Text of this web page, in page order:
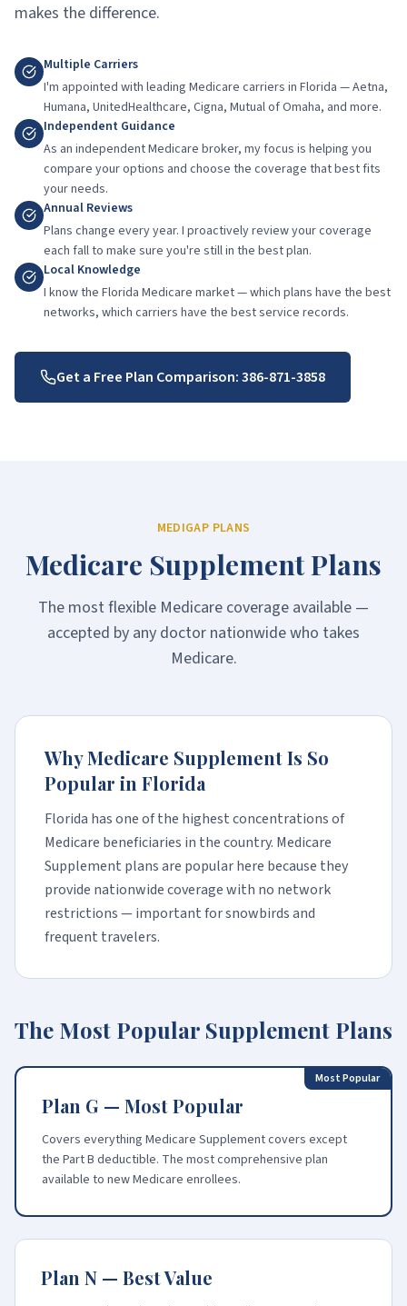
makes the difference.
Multiple Carriers
I'm appointed with leading Medicare carriers in Florida — Aetna,
Humana, UnitedHealthcare, Cigna, Mutual of Omaha, and more.
Independent Guidance
As an independent Medicare broker, my focus is helping you
compare your options and choose the coverage that best fits
your needs.
Annual Reviews
Plans change every year. I proactively review your coverage
each fall to make sure you're still in the best plan.
Local Knowledge
I know the Florida Medicare market — which plans have the best
networks, which carriers have the best service records.
Get a Free Plan Comparison:386-871-3858
MEDIGAP PLANS
Medicare Supplement Plans
The most flexible Medicare coverage available —
accepted by any doctor nationwide who takes
Medicare.
Why Medicare Supplement Is So
Popular in Florida
Florida has one of the highest concentrations of
Medicare beneficiaries in the country. Medicare
Supplement plans are popular here because they
provide nationwide coverage with no network
restrictions — important for snowbirds and
frequent travelers.
The Most Popular Supplement Plans
Most Popular
Plan G — Most Popular
Covers everything Medicare Supplement covers except
the Part B deductible. The most comprehensive plan
available to new Medicare enrollees.
Plan N — Best Value